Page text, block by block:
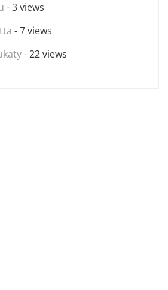
- 3 views
- 7 views
- 22 views